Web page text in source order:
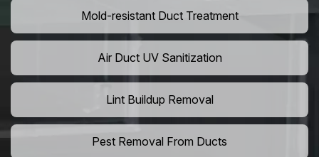
Mold-resistant Duct Treatment
Air Duct UV Sanitization
Lint Buildup Removal
Pest Removal From Ducts